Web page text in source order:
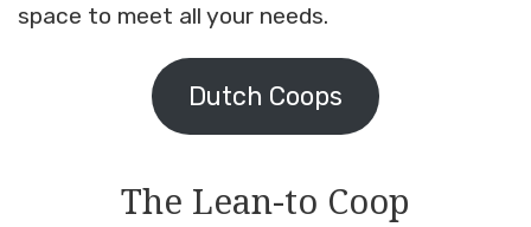
space to meet all your needs.
Dutch Coops
The Lean-to Coop